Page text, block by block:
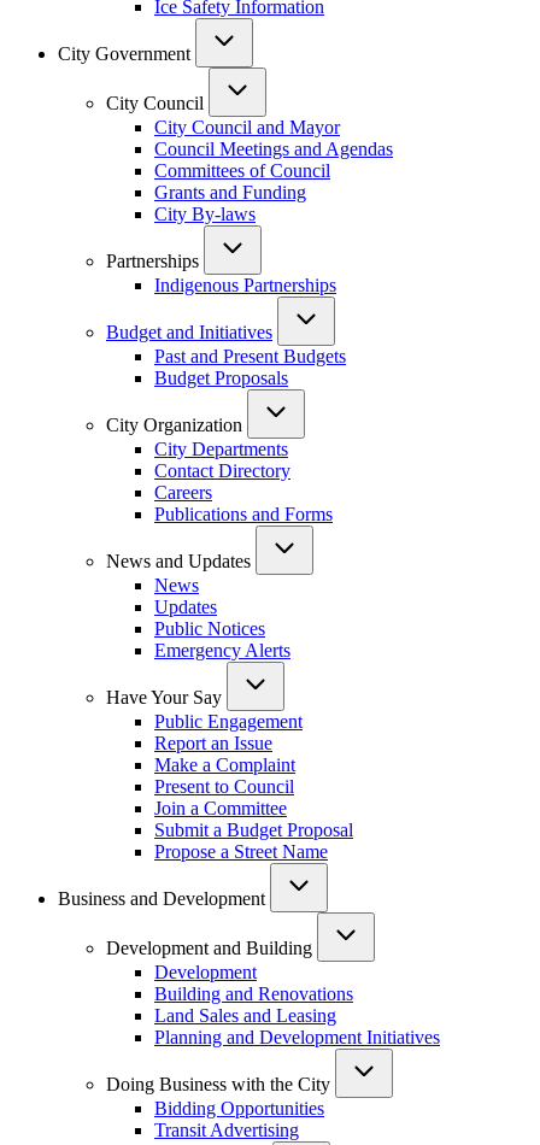
Ice Safety Information
City Government
City Council
City Council and Mayor
Council Meetings and Agendas
Committees of Council
Grants and Funding
City By-laws
Partnerships
Indigenous Partnerships
Budget and Initiatives
Past and Present Budgets
Budget Proposals
City Organization
City Departments
Contact Directory
Careers
Publications and Forms
News and Updates
News
Updates
Public Notices
Emergency Alerts
Have Your Say
Public Engagement
Report an Issue
Make a Complaint
Present to Council
Join a Committee
Submit a Budget Proposal
Propose a Street Name
Business and Development
Development and Building
Development
Building and Renovations
Land Sales and Leasing
Planning and Development Initiatives
Doing Business with the City
Bidding Opportunities
Transit Advertising